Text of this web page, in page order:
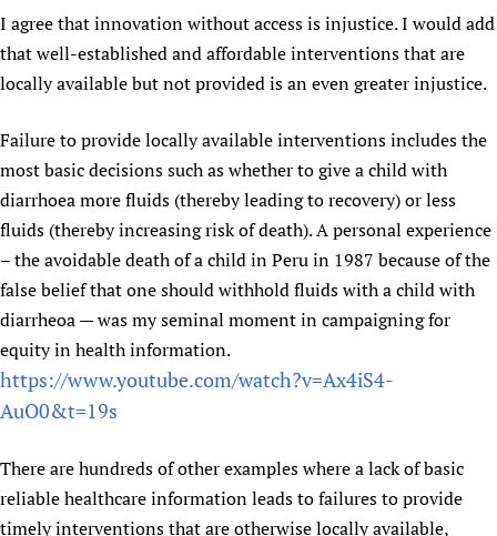
Newborn Care
I agree that innovation without access is injustice. I would add
that well-established and affordable interventions that are
locally available but not provided is an even greater injustice.
Failure to provide locally available interventions includes the
most basic decisions such as whether to give a child with
diarrhoea more fluids (thereby leading to recovery) or less
fluids (thereby increasing risk of death). A personal experience
– the avoidable death of a child in Peru in 1987 because of the
false belief that one should withhold fluids with a child with
diarrheoa — was my seminal moment in campaigning for
equity in health information.
https://www.youtube.com/watch?v=Ax4iS4-
AuO0&t=19s
There are hundreds of other examples where a lack of basic
reliable healthcare information leads to failures to provide
timely interventions that are otherwise locally available,